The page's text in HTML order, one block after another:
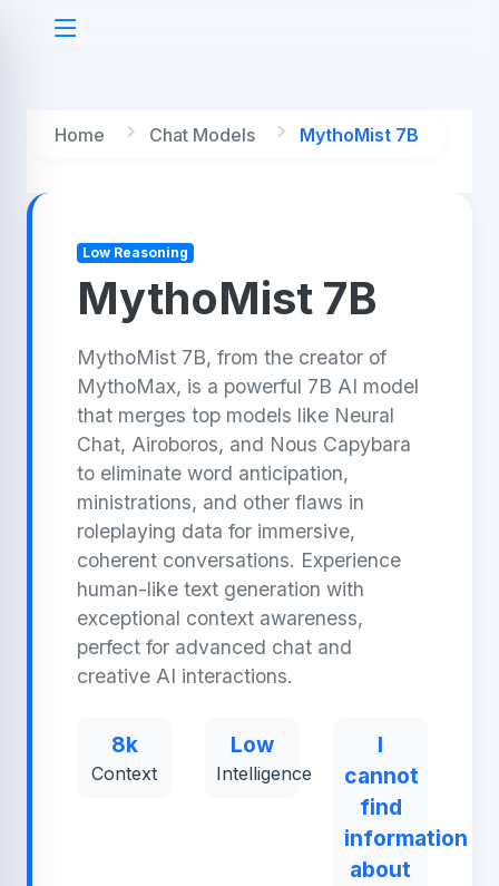
Home Chat Models MythoMist 7B
Low Reasoning
MythoMist 7B
MythoMist 7B, from the creator of
MythoMax, is a powerful 7B AI model
that merges top models like Neural
Chat, Airoboros, and Nous Capybara
to eliminate word anticipation,
ministrations, and other flaws in
roleplaying data for immersive,
coherent conversations. Experience
human-like text generation with
exceptional context awareness,
perfect for advanced chat and
creative AI interactions.
8k
Context
Low
Intelligence
I
cannot
find
information
about